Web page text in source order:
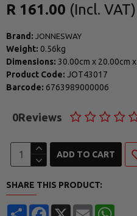
Brand: JONNESWAY
Weight: 0.56kg
Dimensions: 30.00cm x 20.00cm x
Product Code: JOT43017
Barcode: 6763989000006
0Reviews
R 161.00
ADD TO CART
SHARE THIS PRODUCT:
ShareFacebook
X Email